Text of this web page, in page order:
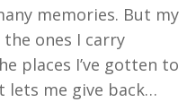
memories. But my
ones I carry
places I’ve gotten to
me give back…